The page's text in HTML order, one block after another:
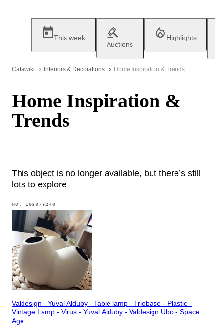
This week
Auctions
Highlights
Catawiki Interiors & Decorations Home Inspiration & Trends
Home Inspiration &
Trends
This object is no longer available, but there’s still
lots to explore
NO. 103079240
Valdesign - Yuval Alduby - Table lamp - Triobase - Plastic -
Vintage Lamp - Virus - Yuval Alduby - Valdesign Ubo - Space
Age